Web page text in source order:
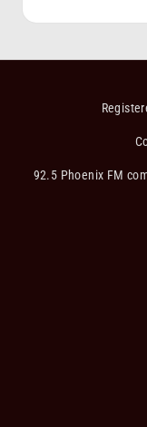
92.5 Phoenix FM